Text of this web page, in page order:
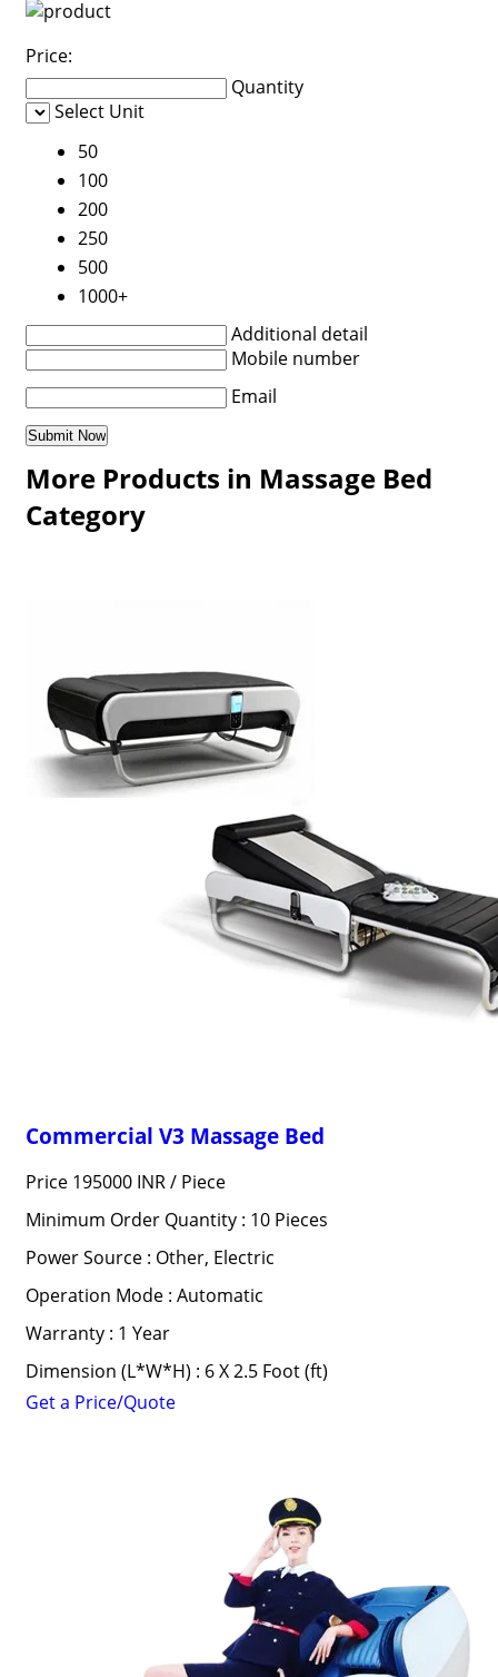
Price:
Quantity
Select Unit
50
100
200
250
500
1000+
Additional detail
Mobile number
Email
More Products in Massage Bed
Category
Commercial V3 Massage Bed
Price 195000 INR / Piece
Minimum Order Quantity : 10 Pieces
Power Source : Other, Electric
Operation Mode : Automatic
Warranty : 1 Year
Dimension (L*W*H) : 6 X 2.5 Foot (ft)
Get a Price/Quote